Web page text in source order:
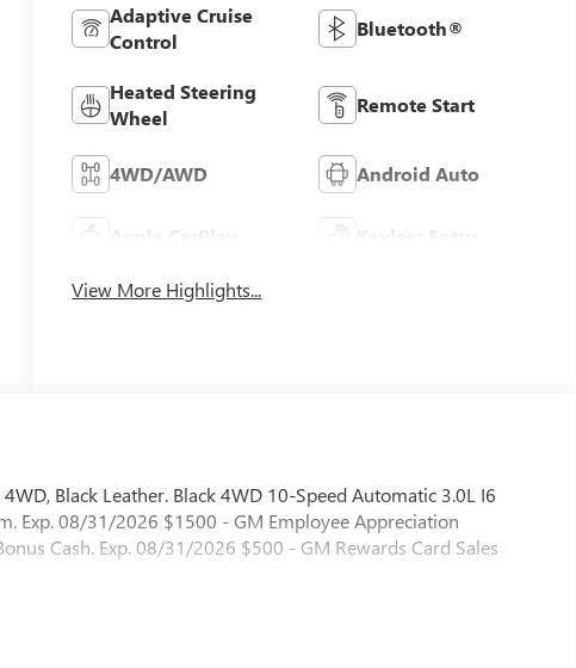
Adaptive Cruise
Control
Bluetooth®
Heated Steering
Wheel
Remote Start
4WD/AWD Android Auto
Apple CarPlay Keyless Entry
View More Highlights...
Black Leather. Black 4WD 10-Speed Automatic 3.0L I6
Exp. 08/31/2026 $1500 - GM Employee Appreciation
Cash. Exp. 08/31/2026 $500 - GM Rewards Card Sales